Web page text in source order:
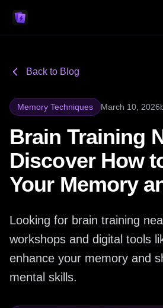
Back to Blog
Memory Techniques March 10, 2026
Brain Training
Discover How
Your Memory
Looking for brain training
workshops and digital tools
enhance your memory and
mental skills.